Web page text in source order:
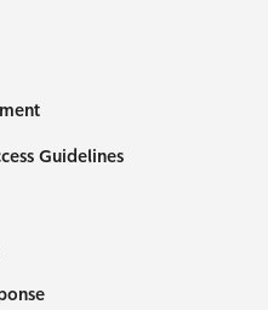
Guidelines